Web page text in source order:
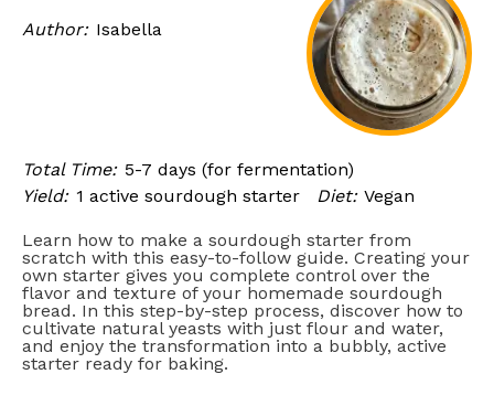
Author: Isabella
Total Time: 5-7 days (for fermentation)
Yield: 1 active sourdough starter Diet: Vegan
Learn how to make a sourdough starter from
scratch with this easy-to-follow guide. Creating your
own starter gives you complete control over the
flavor and texture of your homemade sourdough
bread. In this step-by-step process, discover how to
cultivate natural yeasts with just flour and water,
and enjoy the transformation into a bubbly, active
starter ready for baking.